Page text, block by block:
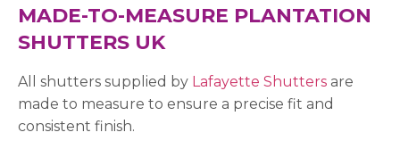
MADE-TO-MEASURE PLANTATION
SHUTTERS UK
All shutters supplied by Lafayette Shutters are
made to measure to ensure a precise fit and
consistent finish.